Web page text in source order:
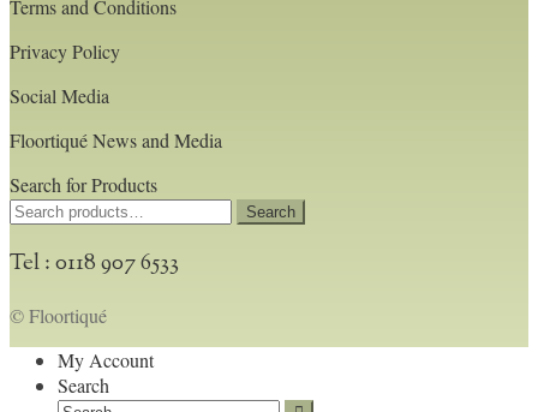
Terms and Conditions
Privacy Policy
Social Media
Floortiqué News and Media
Search for Products
Search
Search
Tel : 0118 907 6533
© Floortiqué
My Account
Search